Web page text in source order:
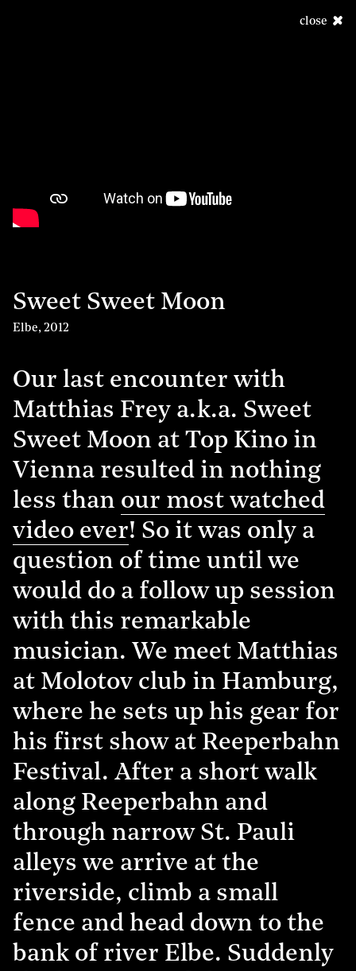
close
Sweet Sweet Moon
Elbe, 2012
Our last encounter with
Matthias Frey a.k.a. Sweet
Sweet Moon at Top Kino in
Vienna resulted in nothing
less than our most watched
video ever! So it was only a
question of time until we
would do a follow up session
with this remarkable
musician. We meet Matthias
at Molotov club in Hamburg,
where he sets up his gear for
his first show at Reeperbahn
Festival. After a short walk
along Reeperbahn and
through narrow St. Pauli
alleys we arrive at the
riverside, climb a small
fence and head down to the
bank of river Elbe. Suddenly